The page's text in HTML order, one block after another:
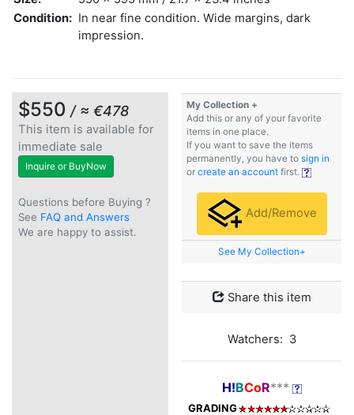
Condition: In near fine condition. Wide margins, dark
impression.
$550 / ≈ €478
This item is available for
immediate sale
Inquire or BuyNow
Questions before Buying ?
See FAQ and Answers
We are happy to assist.
My Collection +
Add this or any of your favorite
items in one place.
If you want to save the items
permanently, you have to sign in
or create an account first.
Add/Remove
See My Collection+
Share this item
Watchers: 3
H!BCoR***
GRADING